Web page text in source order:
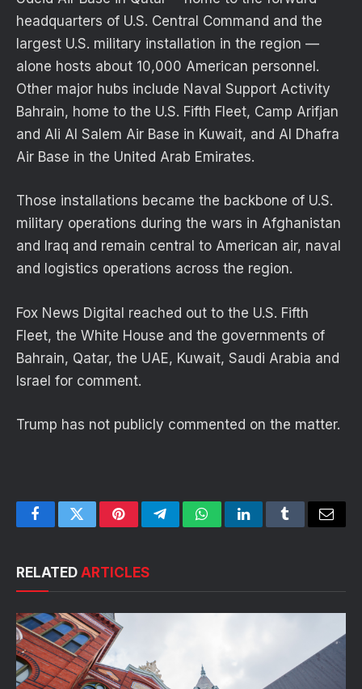
headquarters of U.S. Central Command and the
largest U.S. military installation in the region —
alone hosts about 10,000 American personnel.
Other major hubs include Naval Support Activity
Bahrain, home to the U.S. Fifth Fleet, Camp Arifjan
and Ali Al Salem Air Base in Kuwait, and Al Dhafra
Air Base in the United Arab Emirates.
Those installations became the backbone of U.S.
military operations during the wars in Afghanistan
and Iraq and remain central to American air, naval
and logistics operations across the region.
Fox News Digital reached out to the U.S. Fifth
Fleet, the White House and the governments of
Bahrain, Qatar, the UAE, Kuwait, Saudi Arabia and
Israel for comment.
Trump has not publicly commented on the matter.
FacebookTwitterPinterestTelegramWhatsAppLinkedInTumblrEmail
RELATED ARTICLES